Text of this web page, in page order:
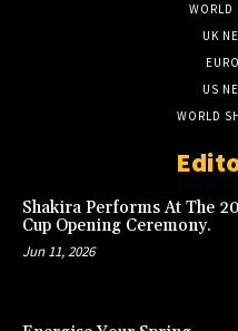
WORLD
UK
US
WORLD
Shakira Performs At The
Cup Opening Ceremony.
Jun 11, 2026